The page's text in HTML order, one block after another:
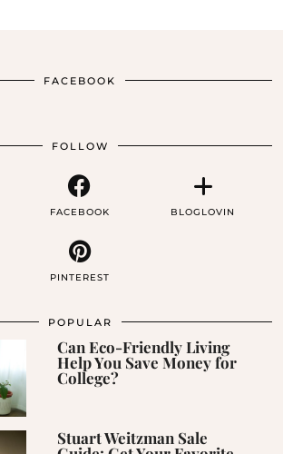
FACEBOOK
FOLLOW
FACEBOOK BLOGLOVIN
PINTEREST
POPULAR
Can Eco-Friendly Living
Help You Save Money for
College?
Stuart Weitzman Sale